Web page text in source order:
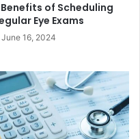
Benefits of Scheduling
Eye Exams
June 16, 2024